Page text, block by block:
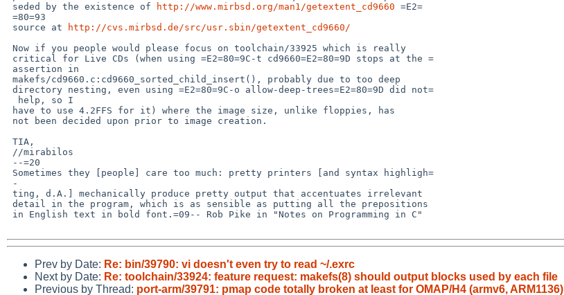
seded by the existence of
http://www.mirbsd.org/man1/getextent_cd9660 =E2=
source at
http://cvs.mirbsd.de/src/usr.sbin/getextent_cd9660/
Prev by Date: Re: bin/39790: vi doesn't even try to read ~/.exrc
Next by Date: Re: toolchain/33924: feature request: makefs(8) should output blocks used by each file
Previous by Thread: port-arm/39791: pmap code totally broken at least for OMAP/H4 (armv6, ARM1136)